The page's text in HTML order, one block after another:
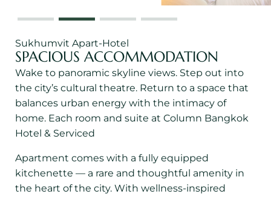
Sukhumvit Apart-Hotel
SPACIOUS ACCOMMODATION
Wake to panoramic skyline views. Step out into
the city’s cultural theatre. Return to a space that
balances urban energy with the intimacy of
home. Each room and suite at Column Bangkok
Hotel & Serviced
Apartment comes with a fully equipped
kitchenette — a rare and thoughtful amenity in
the heart of the city. With wellness-inspired